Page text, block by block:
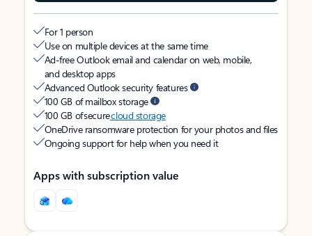
For 1 person
Use on multiple devices at the same time
Ad-free Outlook email and calendar on web, mobile,
and desktop apps
Advanced Outlook security features
100 GB of mailbox storage
100 GB of securecloud storage
OneDrive ransomware protection for your photos and files
Ongoing support for help when you need it
Apps with subscription value